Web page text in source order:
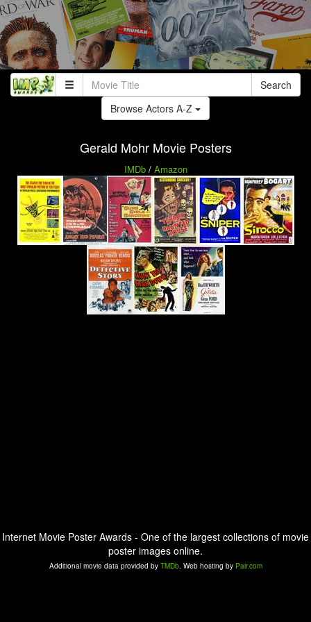
Search
Browse Actors A-Z
Gerald Mohr Movie Posters
IMDb/ Amazon
Internet Movie Poster Awards - One of the largest collections of movie
poster images online.
Additional movie data provided by TMDb. Web hosting by Pair.com